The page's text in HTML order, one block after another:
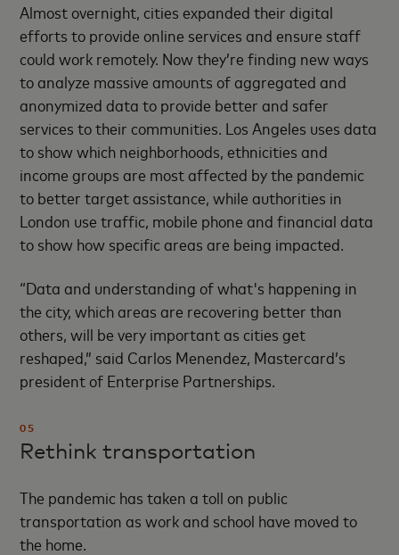
Almost overnight, cities expanded their digital
efforts to provide online services and ensure staff
could work remotely. Now they’re finding new ways
to analyze massive amounts of aggregated and
anonymized data to provide better and safer
services to their communities. Los Angeles uses data
to show which neighborhoods, ethnicities and
income groups are most affected by the pandemic
to better target assistance, while authorities in
London use traffic, mobile phone and financial data
to show how specific areas are being impacted.
“Data and understanding of what's happening in
the city, which areas are recovering better than
others, will be very important as cities get
reshaped,” said Carlos Menendez, Mastercard’s
president of Enterprise Partnerships.
05
Rethink transportation
The pandemic has taken a toll on public
transportation as work and school have moved to
the home.